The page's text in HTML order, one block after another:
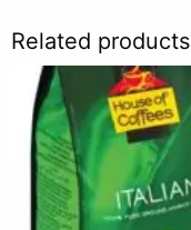
Related products